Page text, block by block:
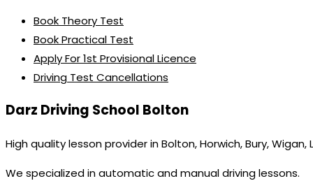
Book Theory Test
Book Practical Test
Apply For 1st Provisional Licence
Driving Test Cancellations
Darz Driving School Bolton
High quality lesson provider in Bolton, Horwich, Bury,
We specialized in automatic and manual driving lessons.